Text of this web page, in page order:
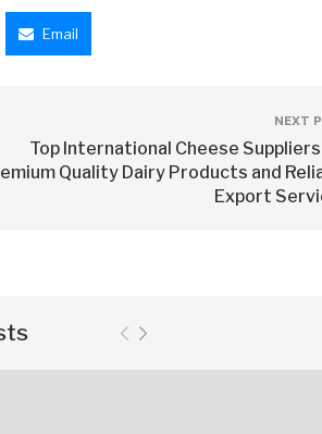
Email
NEXT
Top International Cheese
Quality Dairy Products and
Export